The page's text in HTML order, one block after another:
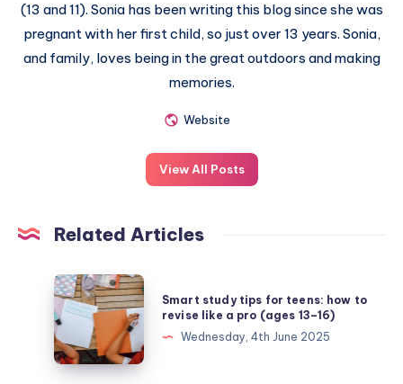
(13 and 11). Sonia has been writing this blog since she was
pregnant with her first child, so just over 13 years. Sonia,
and family, loves being in the great outdoors and making
memories.
Website
View All Posts
Related Articles
Smart
study
tips
for
teens:
Smart study tips for teens: how to
revise like a pro (ages 13–16)
Wednesday, 4th June 2025